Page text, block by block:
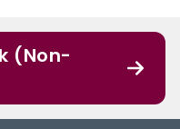
(Non-